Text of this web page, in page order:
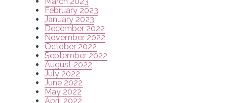
February 2023
January 2023
December 2022
November 2022
October 2022
September 2022
August 2022
July 2022
June 2022
May 2022
April 2022